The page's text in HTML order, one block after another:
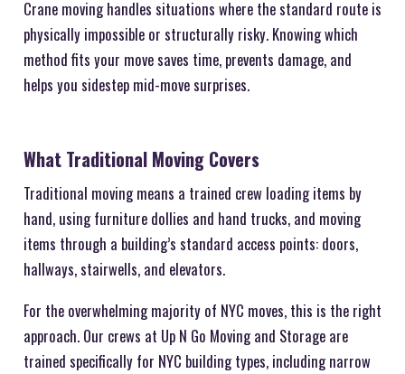
Crane moving handles situations where the standard route is
physically impossible or structurally risky. Knowing which
method fits your move saves time, prevents damage, and
helps you sidestep mid-move surprises.
What Traditional Moving Covers
Traditional moving means a trained crew loading items by
hand, using furniture dollies and hand trucks, and moving
items through a building’s standard access points: doors,
hallways, stairwells, and elevators.
For the overwhelming majority of NYC moves, this is the right
approach. Our crews at Up N Go Moving and Storage are
trained specifically for NYC building types, including narrow